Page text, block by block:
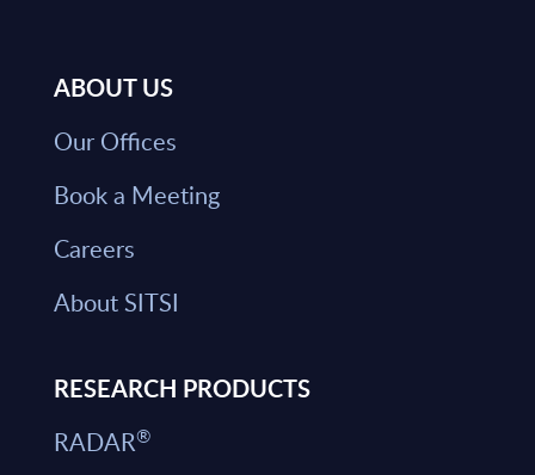
ABOUT US
Our Offices
Book a Meeting
Careers
About SITSI
RESEARCH PRODUCTS
RADAR®